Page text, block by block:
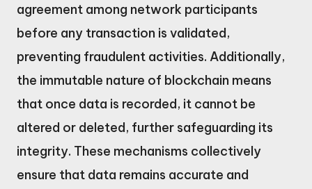
agreement among network participants
before any transaction is validated,
preventing fraudulent activities. Additionally,
the immutable nature of blockchain means
that once data is recorded, it cannot be
altered or deleted, further safeguarding its
integrity. These mechanisms collectively
ensure that data remains accurate and